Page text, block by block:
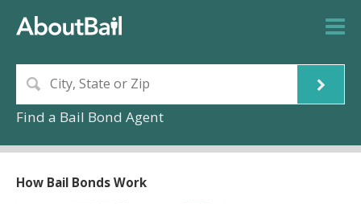
Find a Bail Bond Agent
How Bail Bonds Work